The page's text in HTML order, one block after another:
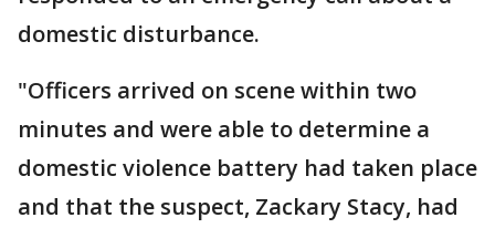
domestic disturbance.
"Officers arrived on scene within two
minutes and were able to determine a
domestic violence battery had taken place
and that the suspect, Zackary Stacy, had